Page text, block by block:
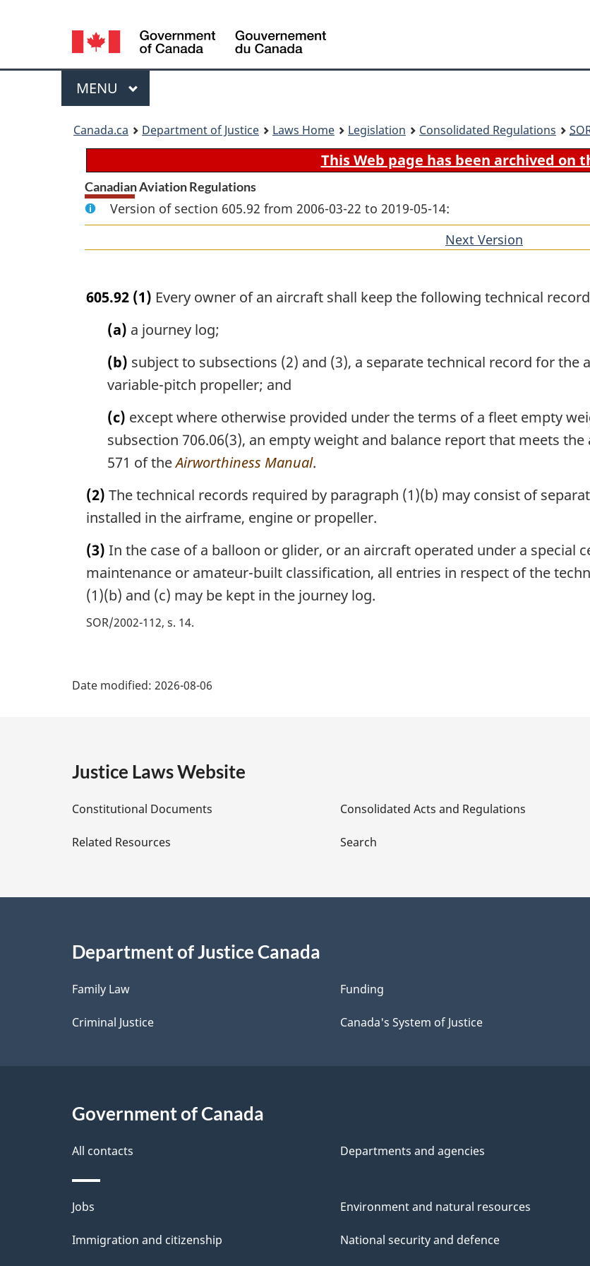
content
government"
HTML
Language
selection
Menu
MAIN
MENU
Canada.ca Department of Justice Laws Home Legislation Consolidated Regulations
This Web page has been archived on
Canadian Aviation Regulations
Version of section 605.92 from 2006-03-22 to 2019-05-14:
Next Version
605.92 (1) Every owner of an aircraft shall keep the following technical
(a) a journey log;
(b) subject to subsections (2) and (3), a separate technical record for the
variable-pitch propeller; and
(c) except where otherwise provided under the terms of a fleet empty
subsection 706.06(3), an empty weight and balance report that meets
571 of theAirworthiness Manual.
(2) The technical records required by paragraph (1)(b) may consist of
installed in the airframe, engine or propeller.
(3) In the case of a balloon or glider, or an aircraft operated under a special
maintenance or amateur-built classification, all entries in respect of the
(1)(b) and (c) may be kept in the journey log.
SOR/2002-112, s. 14
e
D
e
a
l
s
Date modified: 2026-08-06
Justice Laws Website
Constitutional Documents
Related Resources
Consolidated Acts and Regulations
Search
Department of Justice Canada
Family Law
Criminal Justice
Funding
Canada's System of Justice
Government of Canada
All contacts Departments and agencies
Themes
and
Jobs
Immigration and citizenship
Environment and natural resources
National security and defence